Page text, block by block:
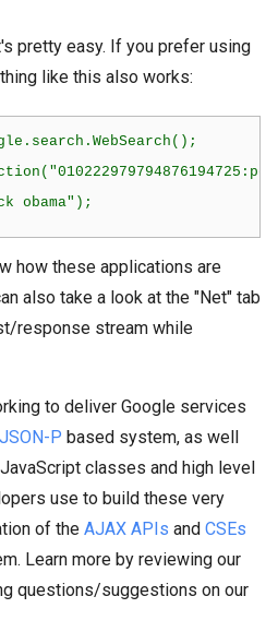
pretty easy. If you prefer using
like this also works:
obama");
how these applications are
also take a look at the "Net" tab
response stream while
to deliver Google services
P based system, as well
classes and high level
use to build these very
of the AJAX APIs and CSEs
Learn more by reviewing our
questions/suggestions on our